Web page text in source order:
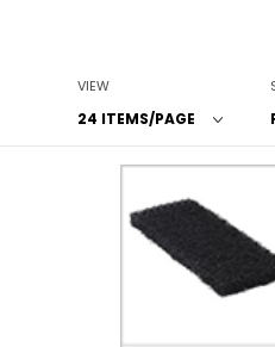
Number of Products
VIEW